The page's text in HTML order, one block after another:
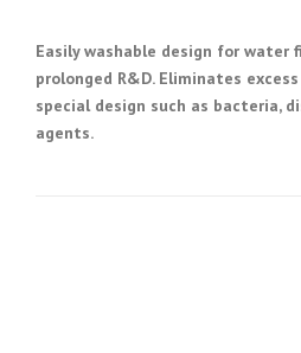
Easily washable design for
prolonged R&D. Eliminates
special design such as bacteria,
agents.